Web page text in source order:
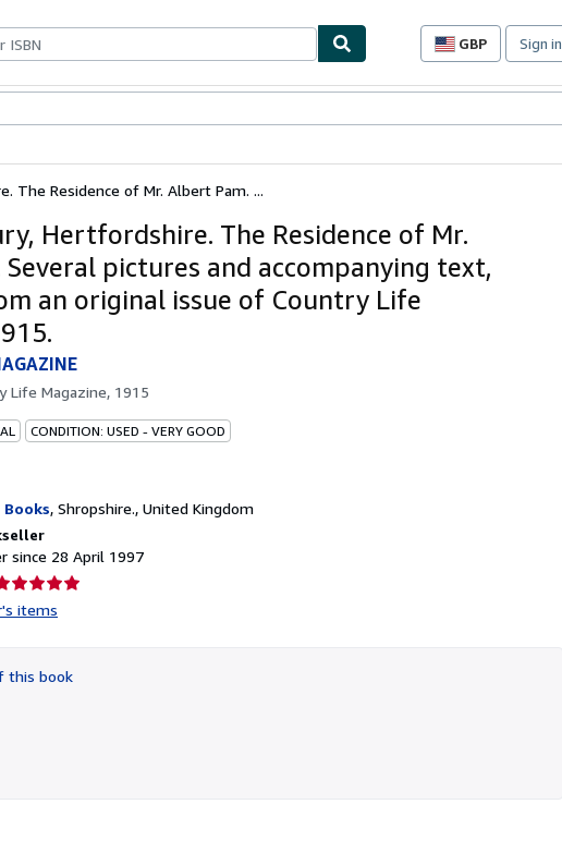
GBP
Site
preferences
Sign in
The Residence of Mr. Albert Pam. ...
Hertfordshire. The Residence of Mr.
pictures and accompanying text,
an original issue of Country Life
Life Magazine, 1915
CONDITION: USED - VERY GOOD
Books, Shropshire., United Kingdom
since 28 April 1997
rating
of
items
this book